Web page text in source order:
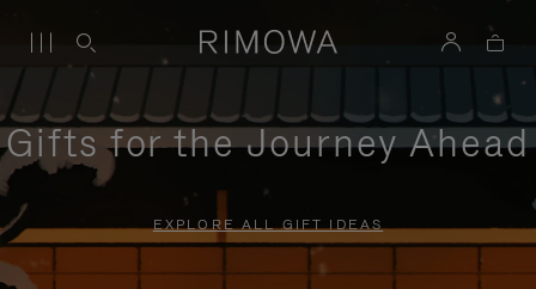
Gifts for the Journey Ahead
EXPLORE ALL GIFT IDEAS